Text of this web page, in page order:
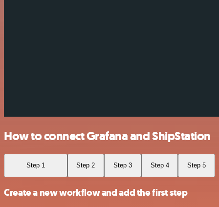
How to connect Grafana and ShipStation
Step 1 Step 2 Step 3 Step 4 Step 5
Create a new workflow and add the first step